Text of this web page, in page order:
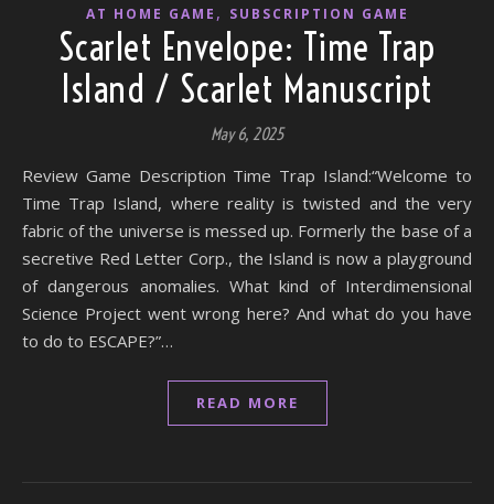
AT HOME GAME , SUBSCRIPTION GAME
Scarlet Envelope: Time Trap
Island / Scarlet Manuscript
May 6, 2025
Review Game Description Time Trap Island:“Welcome to
Time Trap Island, where reality is twisted and the very
fabric of the universe is messed up. Formerly the base of a
secretive Red Letter Corp., the Island is now a playground
of dangerous anomalies. What kind of Interdimensional
Science Project went wrong here? And what do you have
to do to ESCAPE?”…
READ MORE